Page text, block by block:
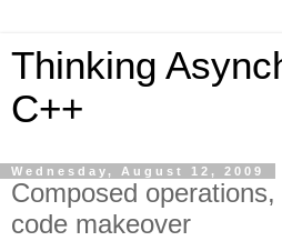
Thinking
C++
Wednesday, August 12, 2009
Composed
code makeover